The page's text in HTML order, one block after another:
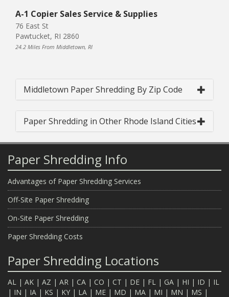
A-1 Copier Sales Service & Supplies
76 East St
Pawtucket, RI 2860
24.2 Miles From Middletown, RI
Middletown Paper Shredding By Zip Code
Paper Shredding in Other Rhode Island Cities
Paper Shredding Info
Advantages of Paper Shredding Services
Off-Site Paper Shredding
On-Site Paper Shredding
Paper Shredding Costs
Paper Shredding Locations
AL | AK | AZ | AR | CA | CO | CT | DE | FL | GA | HI | ID | IL
| IN | IA | KS | KY | LA | ME | MD | MA | MI | MN | MS |